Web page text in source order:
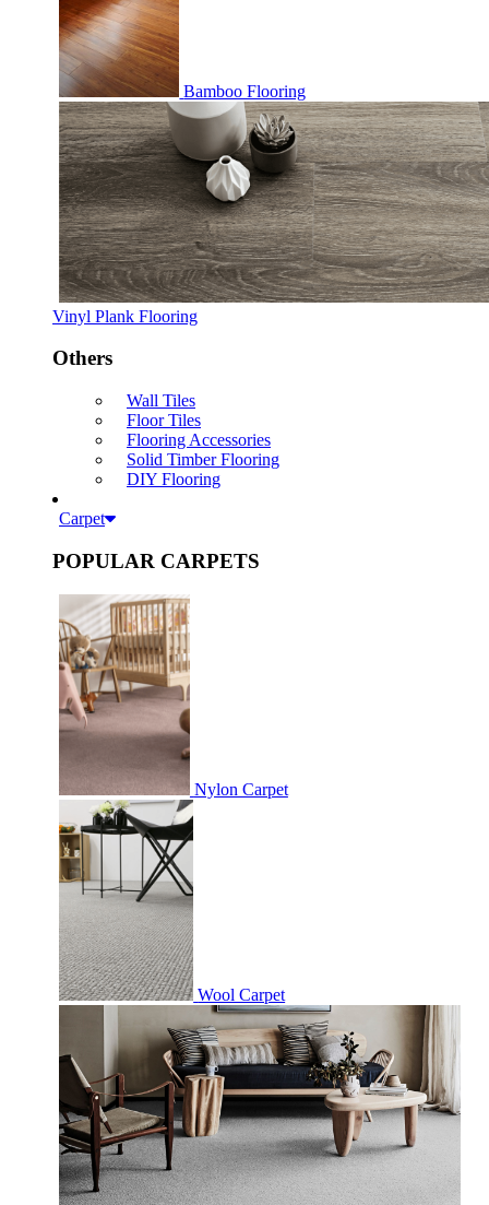
Bamboo Flooring
Vinyl Plank Flooring
Others
Wall Tiles
Floor Tiles
Flooring Accessories
Solid Timber Flooring
DIY Flooring
Carpet
POPULAR CARPETS
Nylon Carpet
Wool Carpet